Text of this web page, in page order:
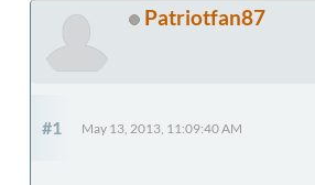
Patriotfan87
#1 May 13, 2013, 11:09:40 AM